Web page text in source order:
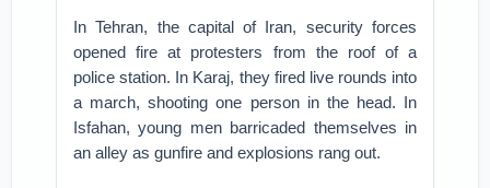
In Tehran, the capital of Iran, security forces
opened fire at protesters from the roof of a
police station. In Karaj, they fired live rounds into
a march, shooting one person in the head. In
Isfahan, young men barricaded themselves in
an alley as gunfire and explosions rang out.